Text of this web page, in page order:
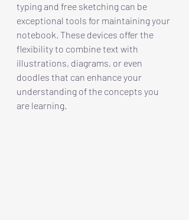
typing and free sketching can be
exceptional tools for maintaining your
notebook. These devices offer the
flexibility to combine text with
illustrations, diagrams, or even
doodles that can enhance your
understanding of the concepts you
are learning.